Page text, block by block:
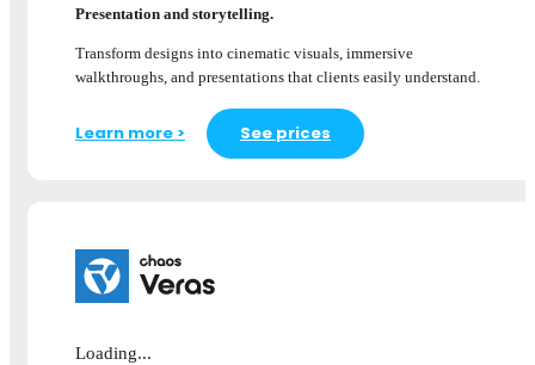
Presentation and storytelling.
Transform designs into cinematic visuals, immersive
walkthroughs, and presentations that clients easily understand.
Learn more > See prices
Loading...